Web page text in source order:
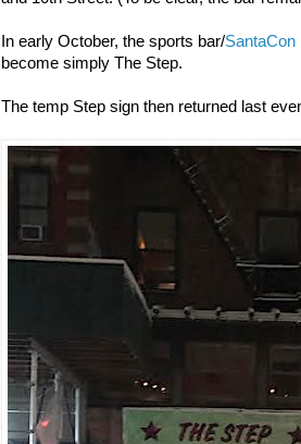
In early October, the sports bar/SantaCon
become simply The Step.
The temp Step sign then returned last